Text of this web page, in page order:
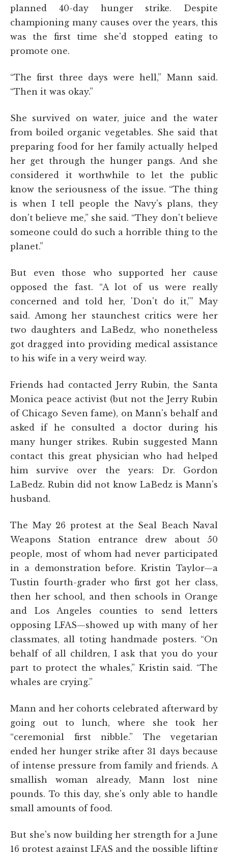
planned 40-day hunger strike. Despite
championing many causes over the years, this
was the first time she'd stopped eating to
promote one.
“The first three days were hell,” Mann said.
“Then it was okay.”
She survived on water, juice and the water
from boiled organic vegetables. She said that
preparing food for her family actually helped
her get through the hunger pangs. And she
considered it worthwhile to let the public
know the seriousness of the issue. “The thing
is when I tell people the Navy's plans, they
don't believe me,” she said. “They don't believe
someone could do such a horrible thing to the
planet.”
But even those who supported her cause
opposed the fast. “A lot of us were really
concerned and told her, 'Don't do it,'” May
said. Among her staunchest critics were her
two daughters and LaBedz, who nonetheless
got dragged into providing medical assistance
to his wife in a very weird way.
Friends had contacted Jerry Rubin, the Santa
Monica peace activist (but not the Jerry Rubin
of Chicago Seven fame), on Mann's behalf and
asked if he consulted a doctor during his
many hunger strikes. Rubin suggested Mann
contact this great physician who had helped
him survive over the years: Dr. Gordon
LaBedz. Rubin did not know LaBedz is Mann's
husband.
The May 26 protest at the Seal Beach Naval
Weapons Station entrance drew about 50
people, most of whom had never participated
in a demonstration before. Kristin Taylor—a
Tustin fourth-grader who first got her class,
then her school, and then schools in Orange
and Los Angeles counties to send letters
opposing LFAS—showed up with many of her
classmates, all toting handmade posters. “On
behalf of all children, I ask that you do your
part to protect the whales,” Kristin said. “The
whales are crying.”
Mann and her cohorts celebrated afterward by
going out to lunch, where she took her
“ceremonial first nibble.” The vegetarian
ended her hunger strike after 31 days because
of intense pressure from family and friends. A
smallish woman already, Mann lost nine
pounds. To this day, she's only able to handle
small amounts of food.
But she's now building her strength for a June
16 protest against LFAS and the possible lifting